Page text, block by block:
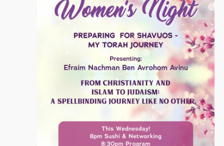
s
S
e
a
r
c
h
a
e
w
s
N
a
v
i
g
a
t